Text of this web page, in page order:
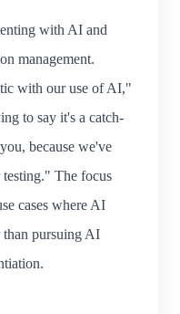
with AI and
management.
with our use of AI,"
to say it's a catch-
because we've
testing." The focus
cases where AI
than pursuing AI